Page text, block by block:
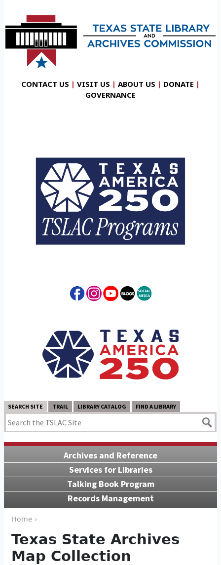
CONTACT US | VISIT US | ABOUT US | DONATE |
GOVERNANCE
SEARCH SITE TRAIL LIBRARY CATALOG FIND A LIBRARY
Archives and Reference
Services for Libraries
Talking Book Program
Records Management
Home ›
Texas State Archives
Map Collection